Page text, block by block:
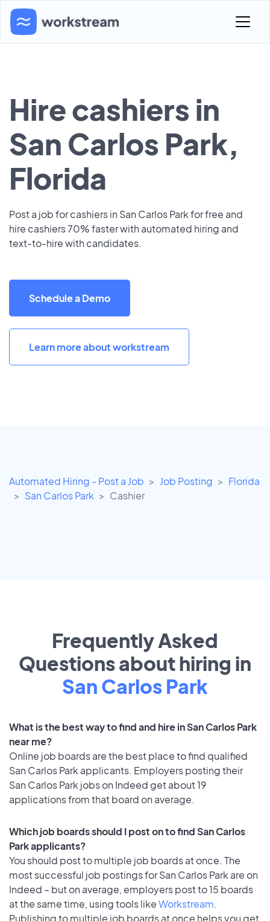
Hire cashiers in
San Carlos Park,
Florida
Post a job for cashiers in San Carlos Park for free and
hire cashiers 70% faster with automated hiring and
text-to-hire with candidates.
Schedule a Demo
Learn more about workstream
Automated Hiring - Post a Job Job Posting
Florida
San Carlos Park
Cashier
Frequently Asked
Questions about hiring in
San Carlos Park
What is the best way to find and hire in San Carlos Park
near me?
Online job boards are the best place to find qualified
San Carlos Park applicants. Employers posting their
San Carlos Park jobs on Indeed get about 19
applications from that board on average.
Which job boards should I post on to find San Carlos
Park applicants?
You should post to multiple job boards at once. The
most successful job postings for San Carlos Park are on
Indeed – but on average, employers post to 15 boards
at the same time, using tools likeWorkstream.
Publishing to multiple job boards at once helps you get